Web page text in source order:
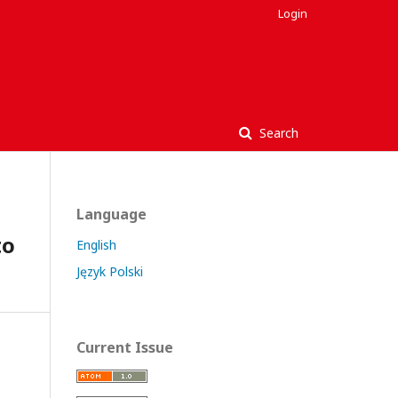
Search
Login
Language
English
Język Polski
Current Issue